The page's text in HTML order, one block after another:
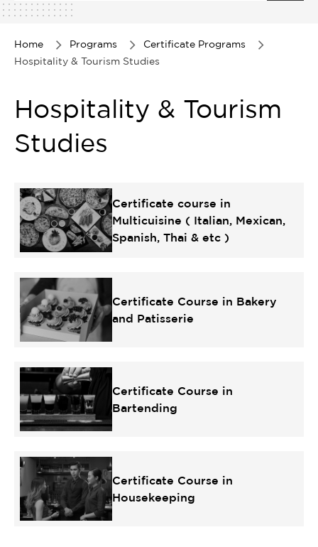
1
Home Programs
Certificate Programs
Hospitality & Tourism Studies
Hospitality & Tourism
Studies
Certificate course in
Multicuisine ( Italian, Mexican,
Spanish, Thai & etc )
Certificate Course in Bakery
and Patisserie
Certificate Course in
Bartending
Certificate Course in
Housekeeping